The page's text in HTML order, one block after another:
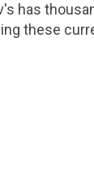
has
these